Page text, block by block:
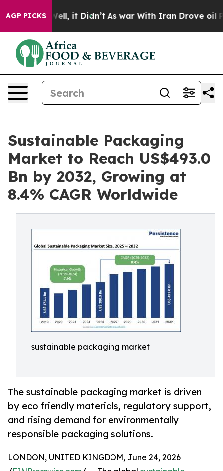
AGP PICKS
Well, it Didn’t As war With Iran Drove oil Prices
Sustainable Packaging
Market to Reach US$493.0
Bn by 2032, Growing at
8.4% CAGR Worldwide
sustainable packaging market
The sustainable packaging market is driven
by eco friendly materials, regulatory support,
and rising demand for environmentally
responsible packaging solutions.
LONDON, UNITED KINGDOM, June 24, 2026